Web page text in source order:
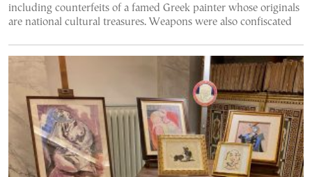
including counterfeits of a famed Greek painter whose originals
are national cultural treasures. Weapons were also confiscated